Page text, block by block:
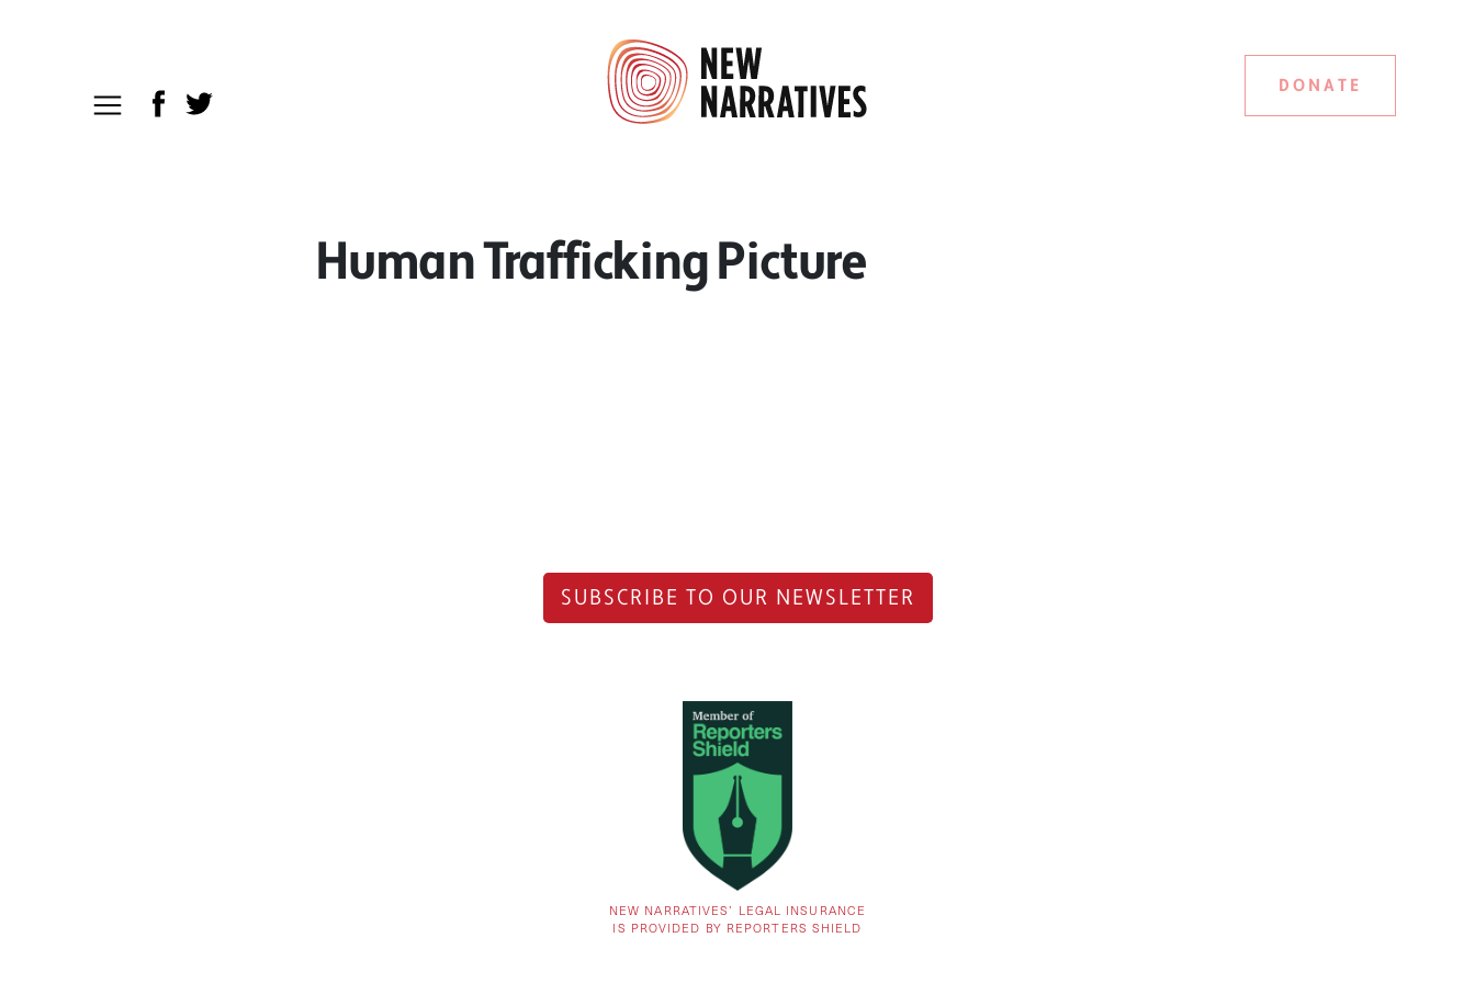
DONATE
Human Trafficking Picture
SUBSCRIBE TO OUR NEWSLETTER
NEW NARRATIVES’ LEGAL INSURANCE
IS PROVIDED BY REPORTERS SHIELD